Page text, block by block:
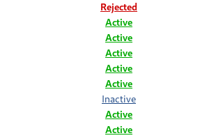
Rejected
Active
Active
Active
Active
Active
Inactive
Active
Active